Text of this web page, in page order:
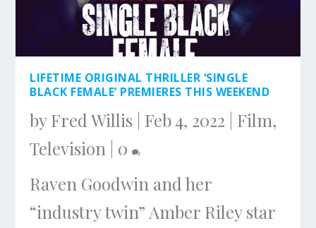
LIFETIME ORIGINAL THRILLER ‘SINGLE
BLACK FEMALE’ PREMIERES THIS WEEKEND
byFred Willis Feb 4, 2022 Film,
Television 0
Raven Goodwin and her
“industry twin” Amber Riley star